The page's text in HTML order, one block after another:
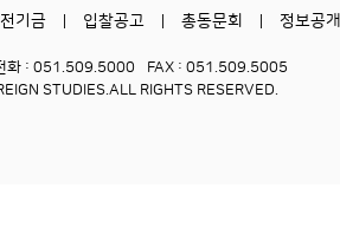
기금 입찰공고 총동문회 정보공개
화 : 051.509.5000
FAX : 051.509.5005
STUDIES. ALL RIGHTS RESERVED.